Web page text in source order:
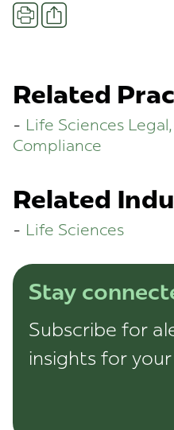
PrintShare
Related
Life Sciences
Compliance
Related
Life Sciences
Stay
Subscribe for
insights for your